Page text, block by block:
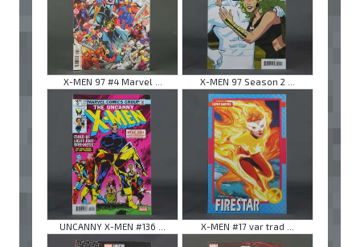
X-MEN 97 #4 Marvel ... X-MEN 97 Season 2 ...
UNCANNY X-MEN #136 ... X-MEN #17 var trad ...